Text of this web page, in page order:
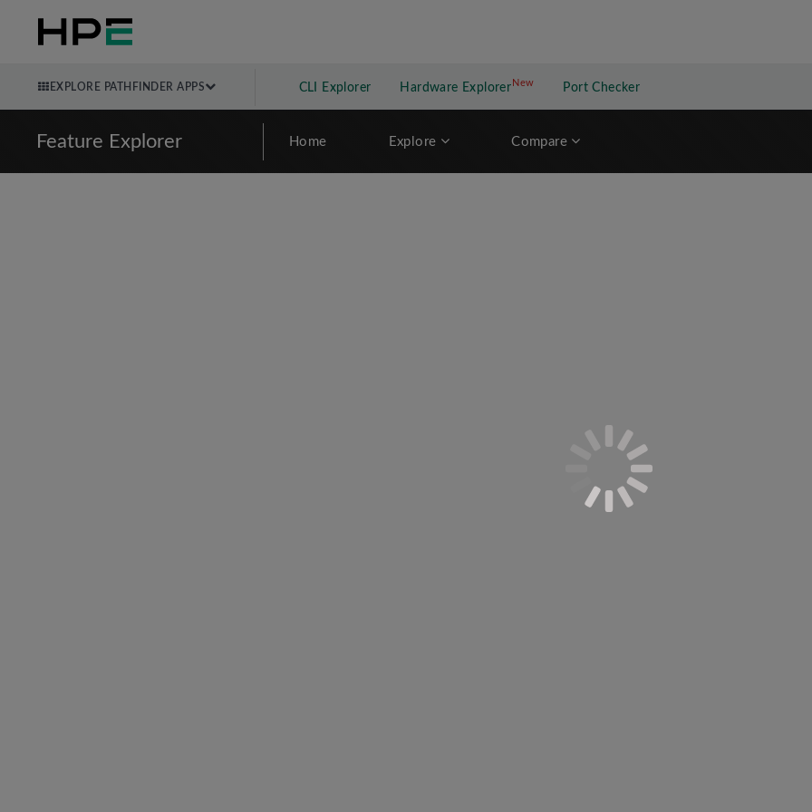
EXPLORE PATHFINDER APPS CLI Explorer Hardware Explorer NewNew application
Port Checker
Feature Explorer Home Explore Compare